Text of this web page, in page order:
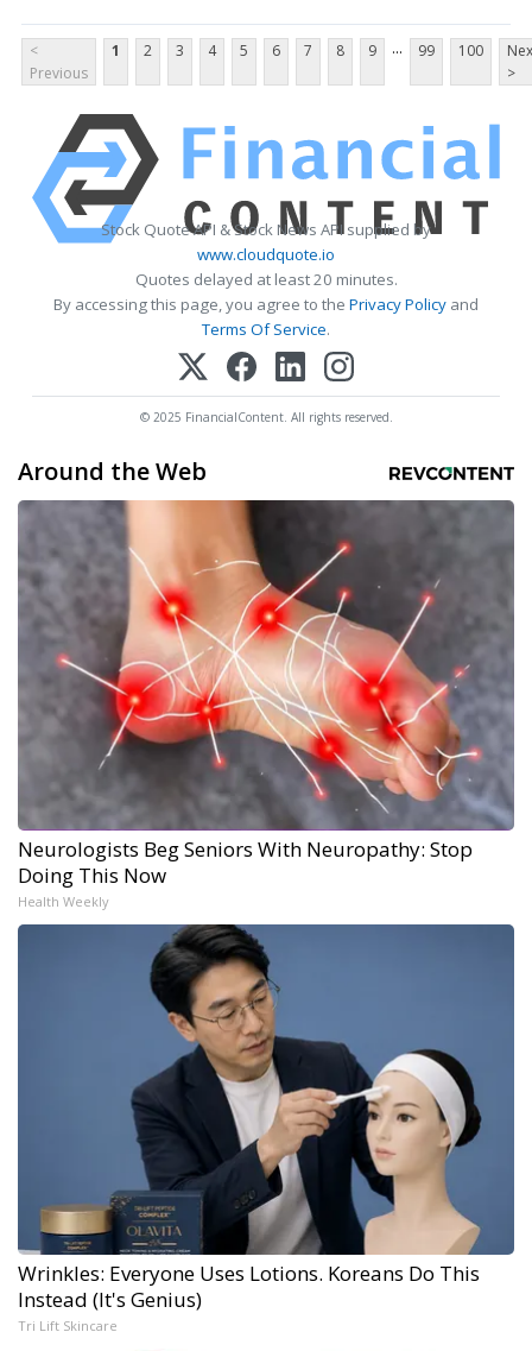
<
Previous
1 2 3 4 5 6 7 8 9 ... 99 100
>
Stock Quote API & Stock News API supplied by
www.cloudquote.io
Quotes delayed at least 20 minutes.
By accessing this page, you agree to the Privacy Policy and
Terms Of Service.
© 2025 FinancialContent. All rights reserved.
Around the Web
Neurologists Beg Seniors With Neuropathy: Stop
Doing This Now
Health Weekly
Wrinkles: Everyone Uses Lotions. Koreans Do This
Instead (It's Genius)
Tri Lift Skincare